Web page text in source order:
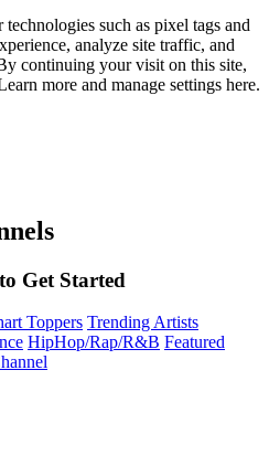
such as pixel tags and
analyze site traffic, and
continuing your visit on this site,
more and manage settings here.
Get Started
Toppers Trending Artists
HipHop/Rap/R&B Featured